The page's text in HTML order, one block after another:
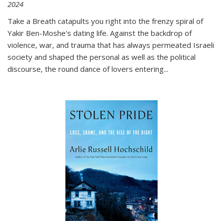
2024
Take a Breath catapults you right into the frenzy spiral of
Yakir Ben-Moshe's dating life. Against the backdrop of
violence, war, and trauma that has always permeated Israeli
society and shaped the personal as well as the political
discourse, the round dance of lovers entering...